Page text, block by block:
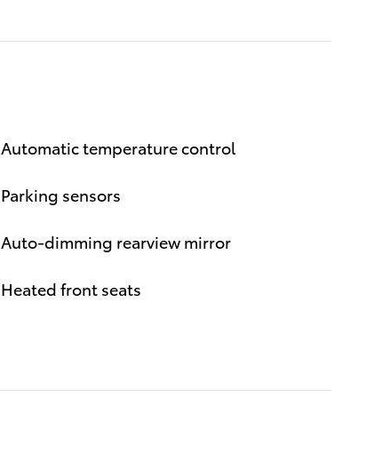
Automatic temperature control
Parking sensors
Auto-dimming rearview mirror
Heated front seats